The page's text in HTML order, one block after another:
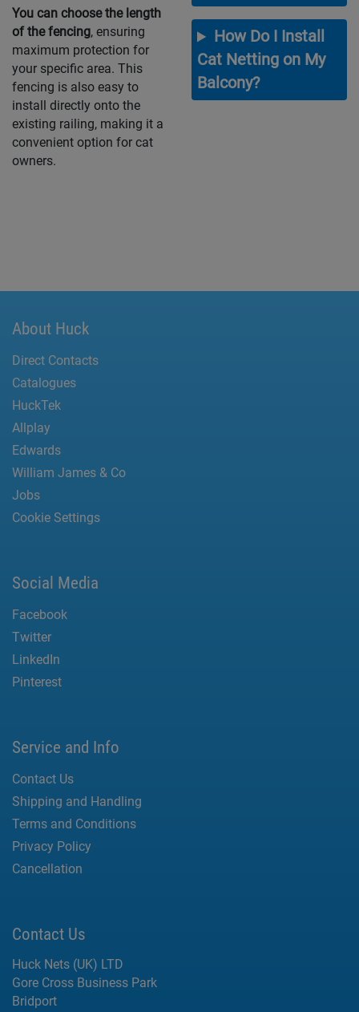
You can choose the length
of the fencing, ensuring
maximum protection for
your specific area. This
fencing is also easy to
install directly onto the
existing railing, making it a
convenient option for cat
owners.
How Do I Install
Cat Netting on My
Balcony?
About Huck
Direct Contacts
Catalogues
HuckTek
Allplay
Edwards
William James & Co
Jobs
Cookie Settings
Social Media
Facebook
Twitter
LinkedIn
Pinterest
Service and Info
Contact Us
Shipping and Handling
Terms and Conditions
Privacy Policy
Cancellation
Contact Us
Huck Nets (UK) LTD
Gore Cross Business Park
Bridport